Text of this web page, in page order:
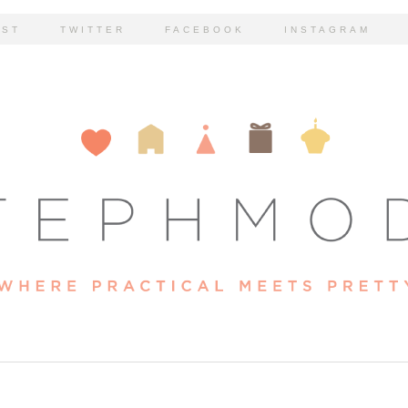
TWITTER FACEBOOK INSTAGRAM